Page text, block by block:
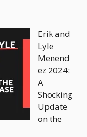
Erik and
Lyle
Menend
ez 2024:
A
Shocking
Update
on the